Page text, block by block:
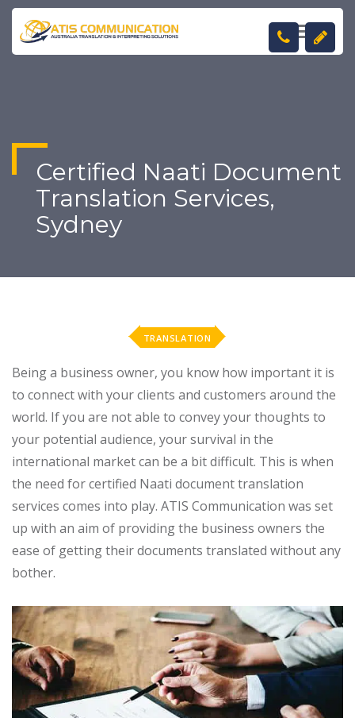
Certified Naati Document
Translation Services,
Sydney
TRANSLATION
Being a business owner, you know how important it is
to connect with your clients and customers around the
world. If you are not able to convey your thoughts to
your potential audience, your survival in the
international market can be a bit difficult. This is when
the need for certified Naati document translation
services comes into play. ATIS Communication was set
up with an aim of providing the business owners the
ease of getting their documents translated without any
bother.